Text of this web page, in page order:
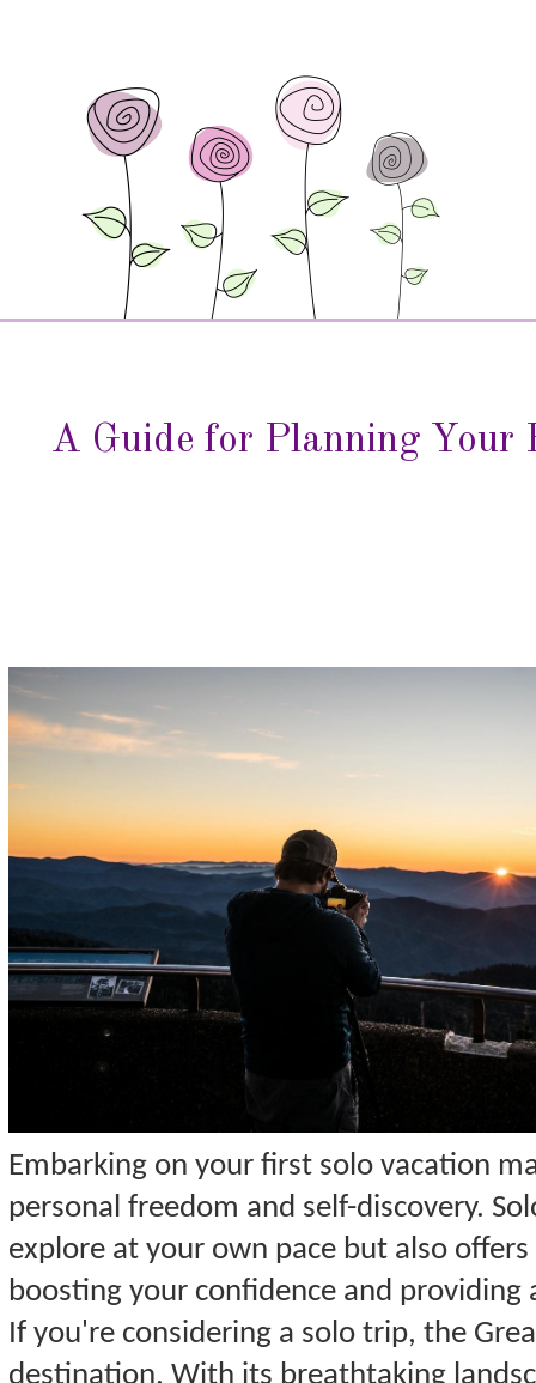
A Guide for Planning Your
Embarking on your first solo vacation
personal freedom and self-discovery.
explore at your own pace but also
boosting your confidence and
If you're considering a solo trip, the
destination. With its breathtaking